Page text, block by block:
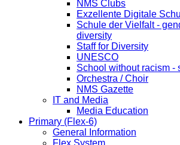
NMS Clubs
Exzellente Digitale
Schule der Vielfalt -
diversity
Staff for Diversity
UNESCO
School without racism -
Orchestra / Choir
NMS Gazette
IT and Media
Media Education
Primary (Flex-6)
General Information
Flex System